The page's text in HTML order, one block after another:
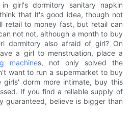
girl's dormitory sanitary napkin
that it's good idea, though not
retail to money fast, but retail can
not not, although a month to buy
dormitory also afraid of girl? On
a girl to menstruation, place a
machines, not only solved the
want to run a supermarket to buy
girls' dorm more intimate, buy this
If you find a reliable supply of
guaranteed, believe is bigger than